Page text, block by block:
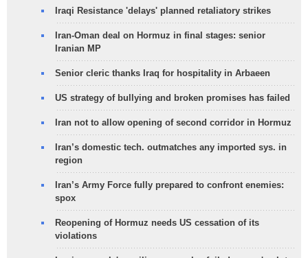
Iraqi Resistance 'delays' planned retaliatory strikes
Iran-Oman deal on Hormuz in final stages: senior
Iranian MP
Senior cleric thanks Iraq for hospitality in Arbaeen
US strategy of bullying and broken promises has failed
Iran not to allow opening of second corridor in Hormuz
Iran’s domestic tech. outmatches any imported sys. in
region
Iran’s Army Force fully prepared to confront enemies:
spox
Reopening of Hormuz needs US cessation of its
violations